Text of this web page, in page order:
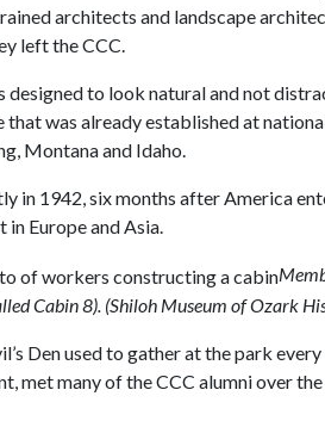
architects and landscape
left the CCC.
designed to look natural and not
was already established at
Montana and Idaho.
in 1942, six months after America
in Europe and Asia.
Cabin 8). (Shiloh Museum of Ozark
Den used to gather at the park
met many of the CCC alumni over